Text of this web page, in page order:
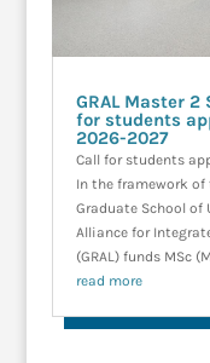
GRAL Master
for students
2026-2027
Call for students
In the framework of
Graduate School of
Alliance for
(GRAL) funds MSc
read more